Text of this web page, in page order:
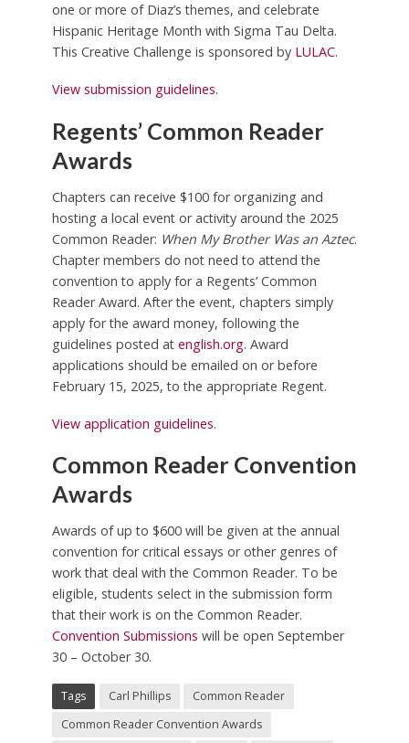
one or more of Diaz’s themes, and celebrate
Hispanic Heritage Month with Sigma Tau Delta.
This Creative Challenge is sponsored by LULAC.
View submission guidelines.
Regents’ Common Reader
Awards
Chapters can receive $100 for organizing and
hosting a local event or activity around the 2025
Common Reader: When My Brother Was an Aztec.
Chapter members do not need to attend the
convention to apply for a Regents’ Common
Reader Award. After the event, chapters simply
apply for the award money, following the
guidelines posted at english.org. Award
applications should be emailed on or before
February 15, 2025, to the appropriate Regent.
View application guidelines.
Common Reader Convention
Awards
Awards of up to $600 will be given at the annual
convention for critical essays or other genres of
work that deal with the Common Reader. To be
eligible, students select in the submission form
that their work is on the Common Reader.
Convention Submissions will be open September
30 – October 30.
Tags Carl Phillips
Common Reader
Common Reader Convention Awards